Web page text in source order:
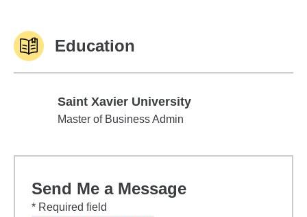
Education
Saint Xavier University
Saint Xavier University
Master of Business Admin
Send Me a Message
* Required field